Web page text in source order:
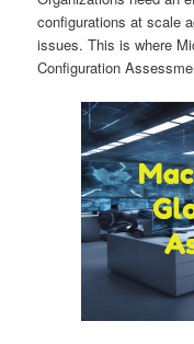
configurations at scale
issues. This is where
Configuration